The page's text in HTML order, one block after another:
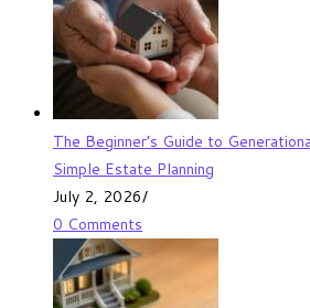
The Beginner’s Guide to
Simple Estate Planning
July 2, 2026/
0 Comments